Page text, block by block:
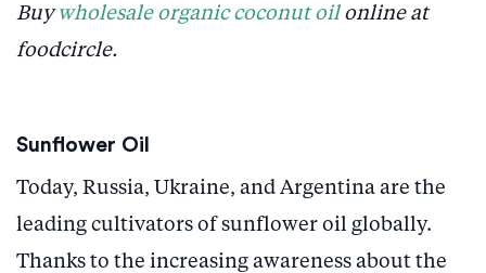
Buywholesale organic coconut oilonline at
foodcircle.
Sunflower Oil
Today, Russia, Ukraine, and Argentina are the
leading cultivators of sunflower oil globally.
Thanks to the increasing awareness about the